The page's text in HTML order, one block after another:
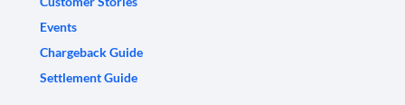
Events
Chargeback Guide
Settlement Guide